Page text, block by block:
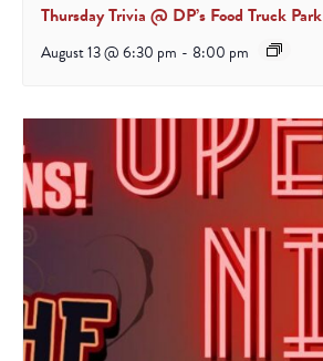
Thursday Trivia @ DP’s Food Truck Park
August 13 @ 6:30 pm - 8:00 pm